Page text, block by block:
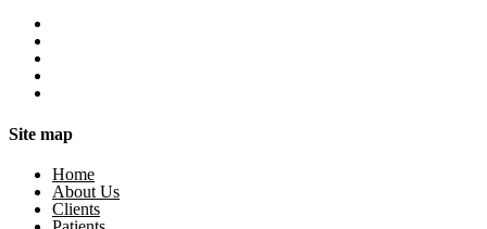
Site map
Home
About Us
Clients